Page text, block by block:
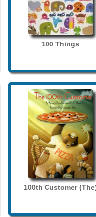
100 Things
100th Customer